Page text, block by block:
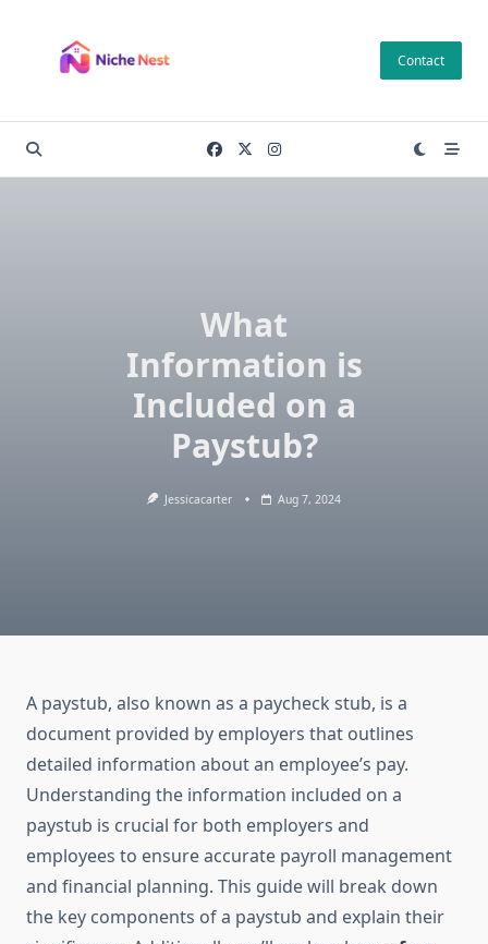
content
Contact
What
Information is
Included on a
Paystub?
Jessicacarter Aug 7, 2024
A paystub, also known as a paycheck stub, is a
document provided by employers that outlines
detailed information about an employee’s pay.
Understanding the information included on a
paystub is crucial for both employers and
employees to ensure accurate payroll management
and financial planning. This guide will break down
the key components of a paystub and explain their